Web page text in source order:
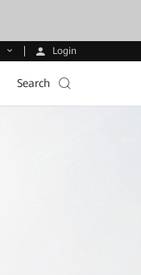
Login
Search